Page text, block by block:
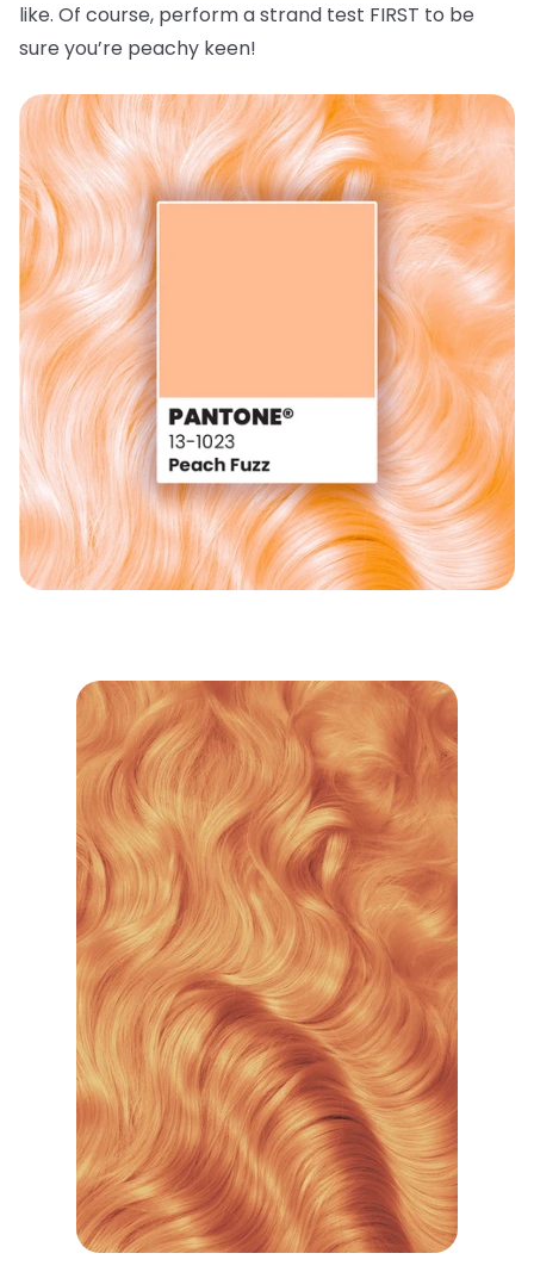
like. Of course, perform a strand test FIRST to be
sure you’re peachy keen!